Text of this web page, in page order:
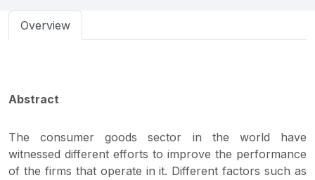
Overview
Abstract
The consumer goods sector in the world have
witnessed different efforts to improve the performance
of the firms that operate in it. Different factors such as